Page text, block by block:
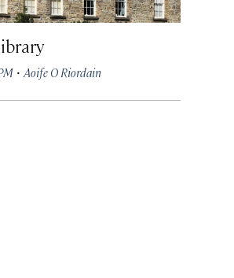
· Aoife O Riordain